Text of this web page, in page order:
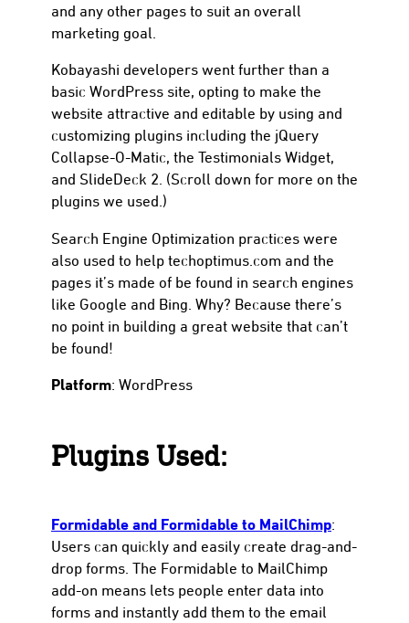
and any other pages to suit an overall
marketing goal.
Kobayashi developers went further than a
basic WordPress site, opting to make the
website attractive and editable by using and
customizing plugins including the jQuery
Collapse-O-Matic, the Testimonials Widget,
and SlideDeck 2. (Scroll down for more on the
plugins we used.)
Search Engine Optimization practices were
also used to help techoptimus.com and the
pages it’s made of be found in search engines
like Google and Bing. Why? Because there’s
no point in building a great website that can’t
be found!
Platform: WordPress
Plugins Used:
Formidable and Formidable to MailChimp:
Users can quickly and easily create drag-and-
drop forms. The Formidable to MailChimp
add-on means lets people enter data into
forms and instantly add them to the email